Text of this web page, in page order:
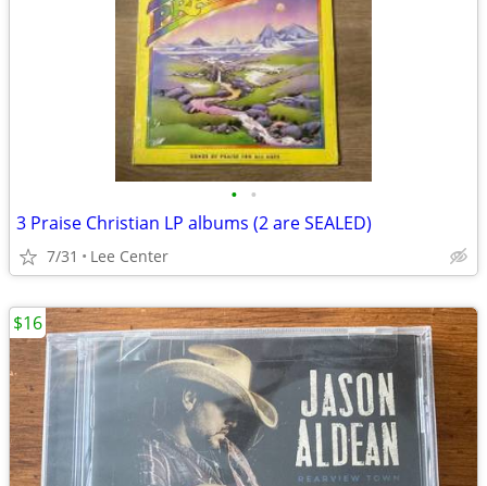
• •
3 Praise Christian LP albums (2 are SEALED)
7/31 Lee Center
$16